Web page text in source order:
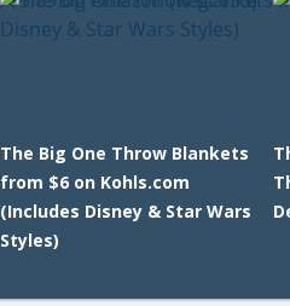
The Big One Throw Blankets
from $6 on Kohls.com
(Includes Disney & Star Wars
Styles)